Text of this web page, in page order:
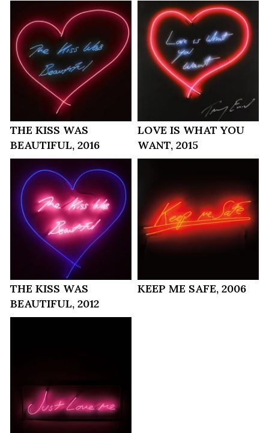
THE KISS WAS
BEAUTIFUL, 2016
LOVE IS WHAT YOU
WANT, 2015
THE KISS WAS
BEAUTIFUL, 2012
KEEP ME SAFE, 2006